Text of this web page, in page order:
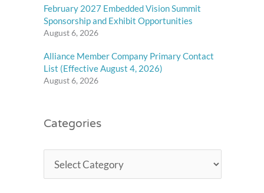
February 2027 Embedded Vision Summit
Sponsorship and Exhibit Opportunities
August 6, 2026
Alliance Member Company Primary Contact
List (Effective August 4, 2026)
August 6, 2026
Categories